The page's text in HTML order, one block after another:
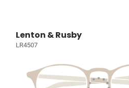
Lenton & Rusby
LR4507